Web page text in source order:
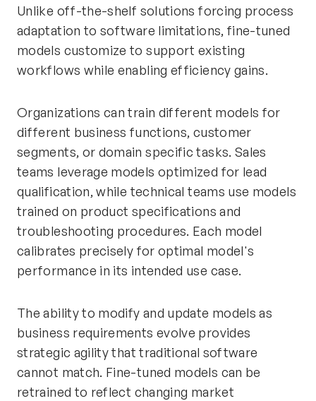
Unlike off-the-shelf solutions forcing process
adaptation to software limitations, fine-tuned
models customize to support existing
workflows while enabling efficiency gains.
Organizations can train different models for
different business functions, customer
segments, or domain specific tasks. Sales
teams leverage models optimized for lead
qualification, while technical teams use models
trained on product specifications and
troubleshooting procedures. Each model
calibrates precisely for optimal model's
performance in its intended use case.
The ability to modify and update models as
business requirements evolve provides
strategic agility that traditional software
cannot match. Fine-tuned models can be
retrained to reflect changing market